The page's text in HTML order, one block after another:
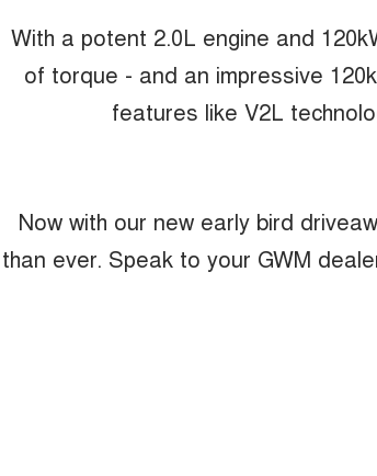
With a potent 2.0L engine and
of torque - and an impressive
features like V2L
Now with our new early bird
than ever. Speak to your GWM